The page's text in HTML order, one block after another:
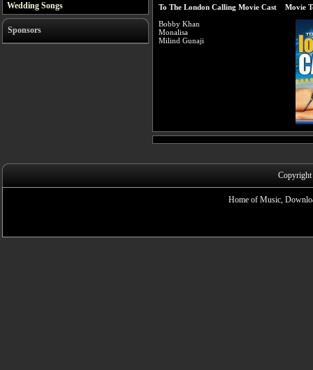
Wedding Songs
Sponsors
To The London Calling Movie Cast
Bobby Khan
Monalisa
Milind Gunaji
Movie
Home of Music,